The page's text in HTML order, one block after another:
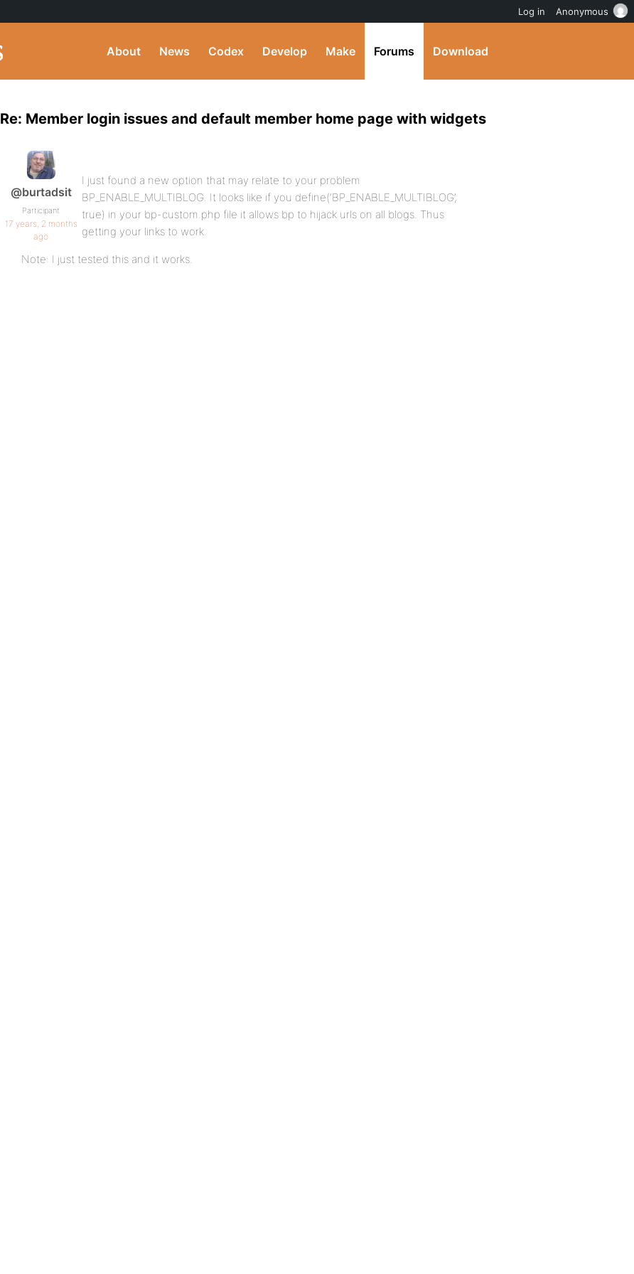
About News Codex Develop Make Forums Download
Re: Member login issues and default member home page with widgets
@burtadsit
Participant
17 years, 2 months
ago
I just found a new option that may relate to your problem
BP_ENABLE_MULTIBLOG. It looks like if you define(‘BP_ENABLE_MULTIBLOG’,
true) in your bp-custom.php file it allows bp to hijack urls on all blogs. Thus
getting your links to work.
Note: I just tested this and it works.
Log in Anonymous